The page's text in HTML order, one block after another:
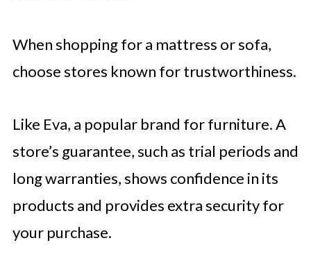
When shopping for a mattress or sofa,
choose stores known for trustworthiness.
Like Eva, a popular brand for furniture. A
store’s guarantee, such as trial periods and
long warranties, shows confidence in its
products and provides extra security for
your purchase.